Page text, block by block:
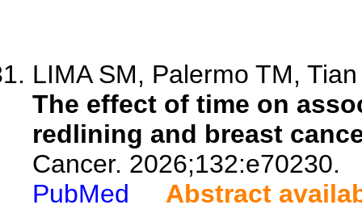
LIMA SM, Palermo TM,
The effect of time on
redlining and breast
Cancer. 2026;132:e70230.
PubMed
Abstract